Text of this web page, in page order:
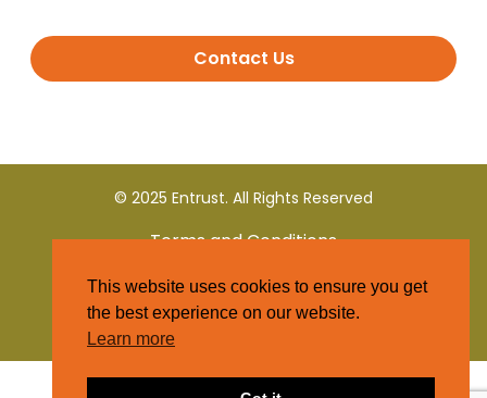
Contact Us
© 2025 Entrust. All Rights Reserved
Terms and Conditions
Privacy Policy
This website uses cookies to ensure you get
the best experience on our website.
Learn more